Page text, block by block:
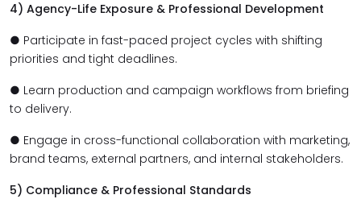
4) Agency-Life Exposure & Professional Development
● Participate in fast-paced project cycles with shifting
priorities and tight deadlines.
● Learn production and campaign workflows from briefing
to delivery.
● Engage in cross-functional collaboration with marketing,
brand teams, external partners, and internal stakeholders.
5) Compliance & Professional Standards